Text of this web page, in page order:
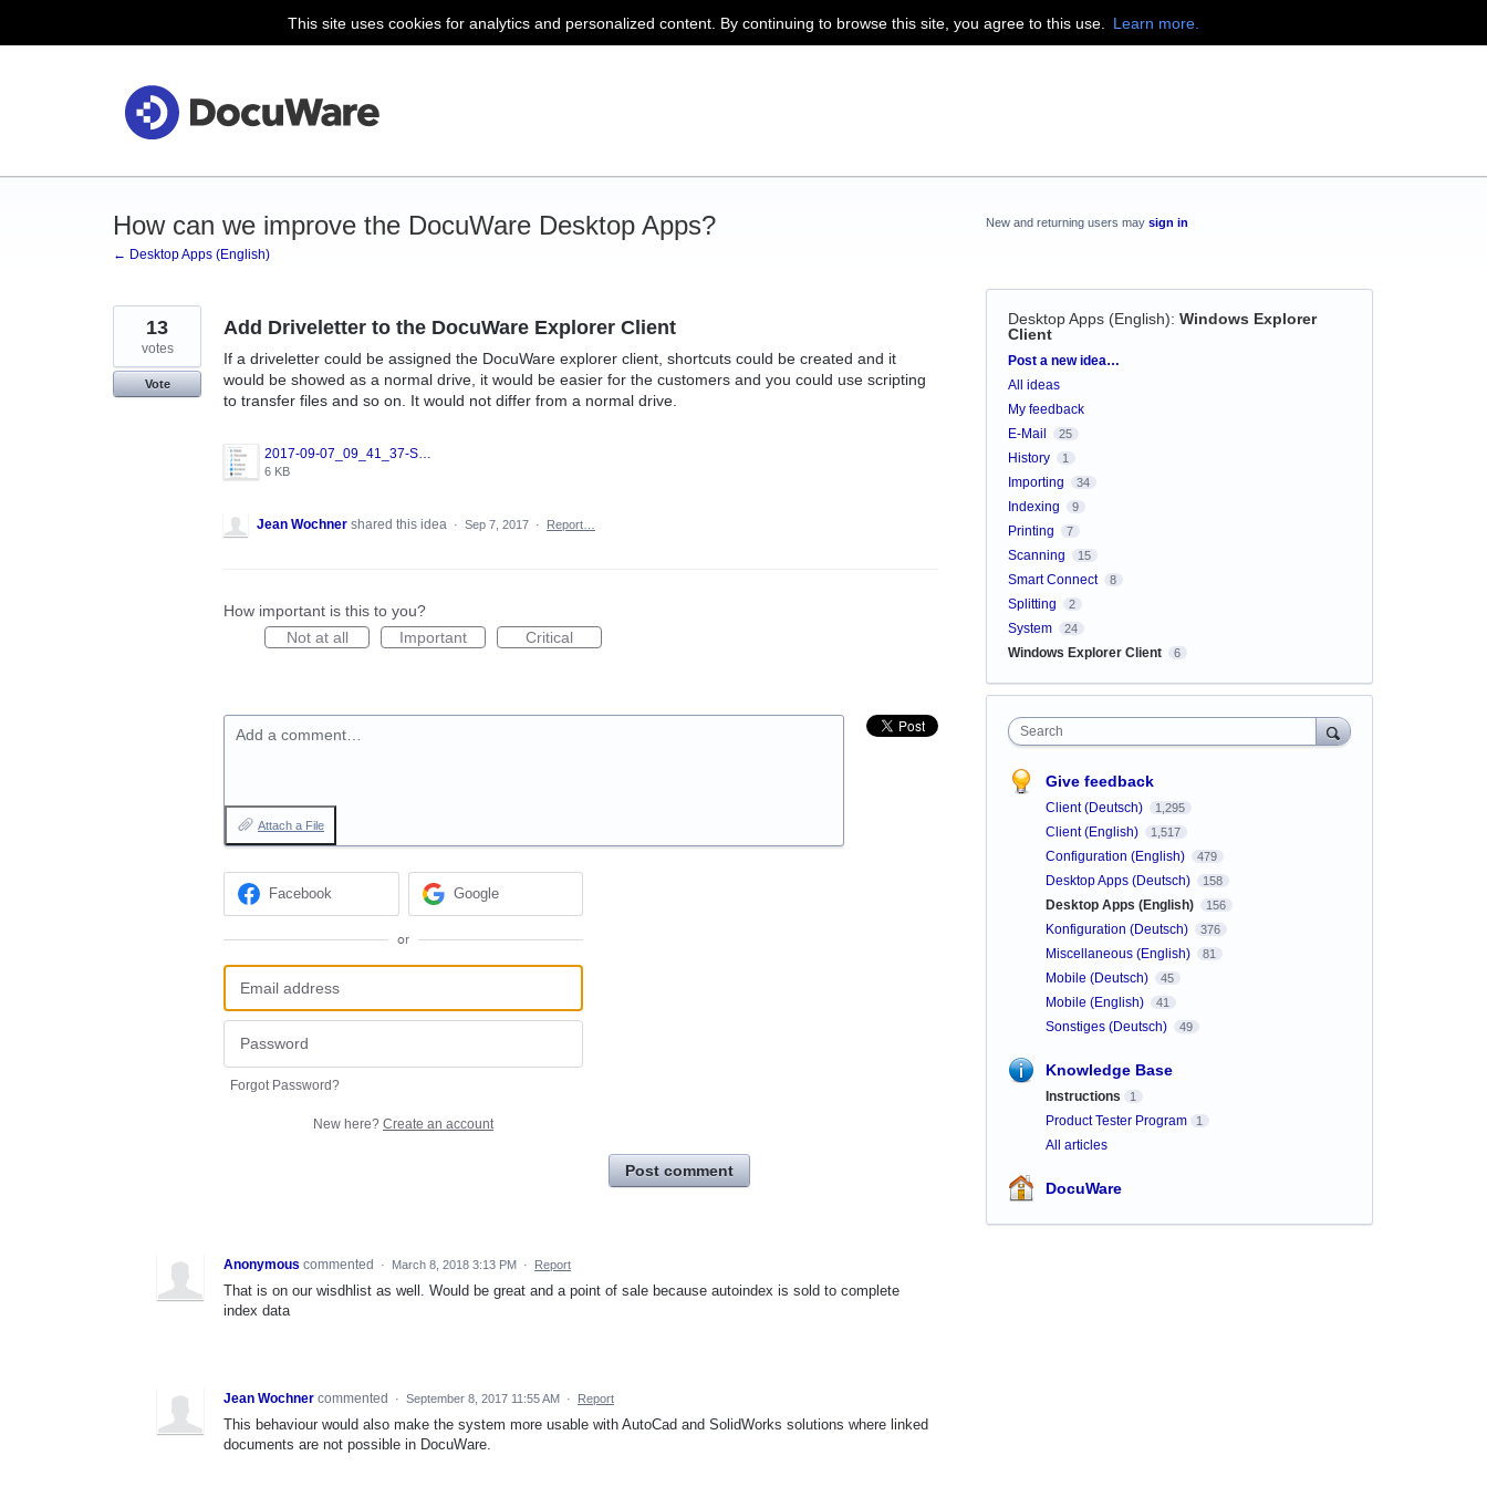
This site uses cookies for analytics and personalized content. By continuing to browse this site, you agree to this use. Learn more.
How can we improve the DocuWare Desktop Apps?
← Desktop Apps (English)
Add Driveletter to the DocuWare Explorer Client
If a driveletter could be assigned the DocuWare explorer client, shortcuts could be created and it
would be showed as a normal drive, it would be easier for the customers and you could use scripting
to transfer files and so on. It would not differ from a normal drive.
2017-09-07_09_41_37-Stifinder.png
6 KB
13
votes
Vote
Jean Wochner shared this idea · Sep 7, 2017 · Report…
How important is this to you?
Not at all
Important Critical
Add a comment…
Attach a File
Facebook Google
or
Forgot Password?
New here? Create an account
Post comment
Anonymous commented · March 8, 2018 3:13 PM · Report
That is on our wisdhlist as well. Would be great and a point of sale because autoindex is sold to complete
index data
Jean Wochner commented · September 8, 2017 11:55 AM · Report
This behaviour would also make the system more usable with AutoCad and SolidWorks solutions where linked
documents are not possible in DocuWare.
New and returning users may sign in
Desktop Apps (English): Windows Explorer
Client
Categories
Post a new idea…
All ideas
My feedback
E-Mail
25
History 1
Importing 34
Indexing 9
Printing 7
Scanning 15
Smart Connect 8
Splitting 2
System 24
Windows Explorer Client 6
Search
Give feedback
Client (Deutsch) 1,295
Client (English) 1,517
Configuration (English) 479
Desktop Apps (Deutsch) 158
Desktop Apps (English) 156
Konfiguration (Deutsch) 376
Miscellaneous (English) 81
Mobile (Deutsch) 45
Mobile (English) 41
Sonstiges (Deutsch) 49
Knowledge Base
Instructions 1
Product Tester Program 1
All articles
DocuWare